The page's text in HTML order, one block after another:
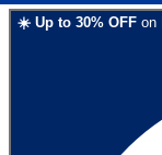
☀️ Up to 30% OFF on